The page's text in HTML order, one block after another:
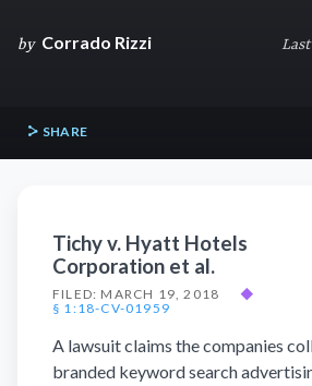
by Corrado Rizzi Last
SHARE
Tichy v. Hyatt Hotels
Corporation et al.
FILED: MARCH 19, 2018
◆
§ 1:18-CV-01959
A lawsuit claims the companies
branded keyword search